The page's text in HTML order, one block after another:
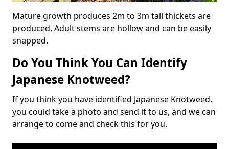
Mature growth produces 2m to 3m tall thickets are
produced. Adult stems are hollow and can be easily
snapped.
Do You Think You Can Identify
Japanese Knotweed?
If you think you have identified Japanese Knotweed,
you could take a photo and send it to us, and we can
arrange to come and check this for you.